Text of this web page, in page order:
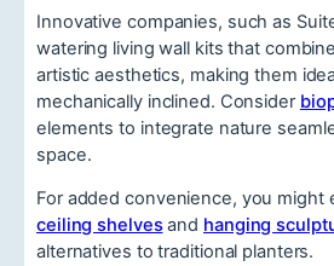
Innovative companies, such as
watering living wall kits that
artistic aesthetics, making them
mechanically inclined. Consider
elements to integrate nature
space.
For added convenience, you might
ceiling shelvesand hanging
alternatives to traditional planters.